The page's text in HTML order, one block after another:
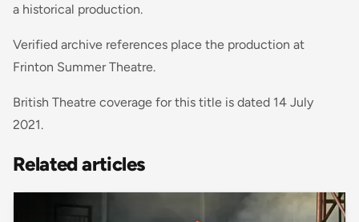
a historical production.
Verified archive references place the production at
Frinton Summer Theatre.
British Theatre coverage for this title is dated 14 July
2021.
Related articles